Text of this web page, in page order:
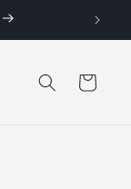
Cart